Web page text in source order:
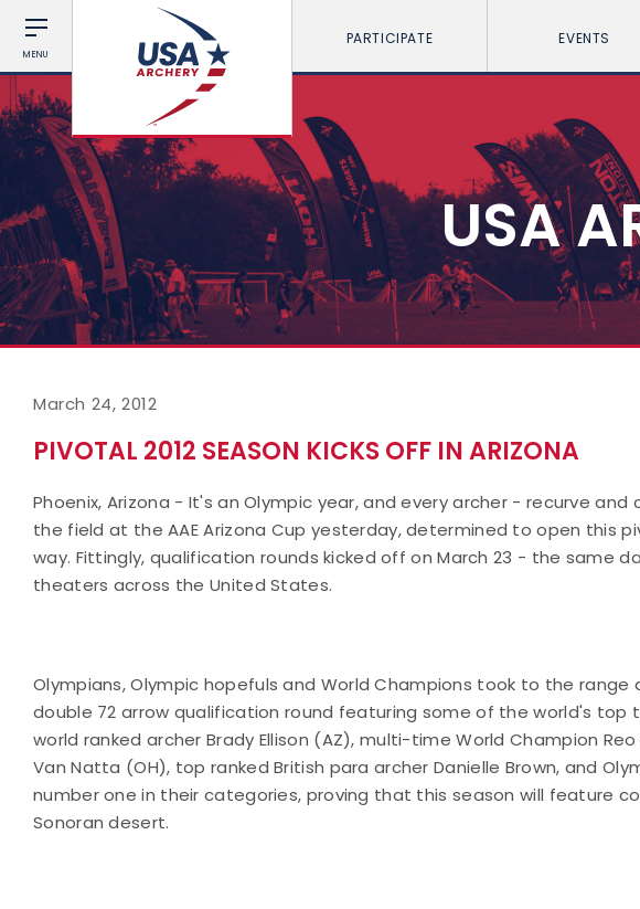
MENU
PARTICIPATE EVENTS
USA
March 24, 2012
PIVOTAL 2012 SEASON KICKS OFF IN ARIZONA
Phoenix, Arizona - It's an Olympic year, and every archer - recurve
the field at the AAE Arizona Cup yesterday, determined to open this
way. Fittingly, qualification rounds kicked off on March 23 - the same
theaters across the United States.
Olympians, Olympic hopefuls and World Champions took to the range
double 72 arrow qualification round featuring some of the world's top
world ranked archer Brady Ellison (AZ), multi-time World Champion
Van Natta (OH), top ranked British para archer Danielle Brown, and
number one in their categories, proving that this season will feature
Sonoran desert.